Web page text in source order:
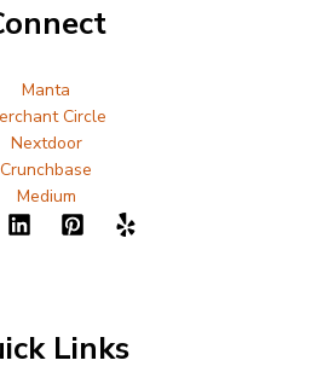
Manta
Circle
Nextdoor
Crunchbase
Medium
Links